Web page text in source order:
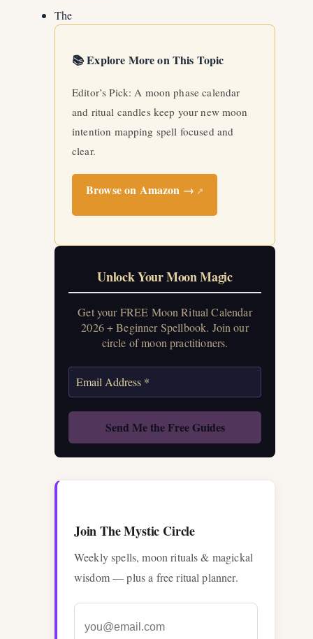
The
📚 Explore More on This Topic
Editor’s Pick: A moon phase calendar
and ritual candles keep your new moon
intention mapping spell focused and
clear.
Browse on Amazon → ↗
Unlock Your Moon Magic
Get your FREE Moon Ritual Calendar
2026 + Beginner Spellbook. Join our
circle of moon practitioners.
Join The Mystic Circle
Weekly spells, moon rituals & magickal
wisdom — plus a free ritual planner.